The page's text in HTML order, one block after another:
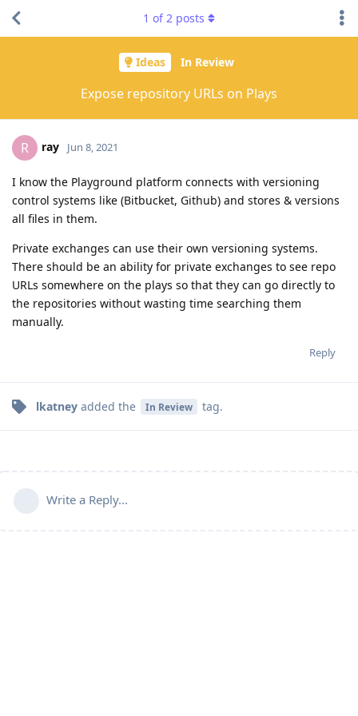
Ideas In Review
Expose repository URLs on Plays
1 of2 posts
R ray Jun 8, 2021
I know the Playground platform connects with versioning
control systems like (Bitbucket, Github) and stores & versions
all files in them.
Private exchanges can use their own versioning systems.
There should be an ability for private exchanges to see repo
URLs somewhere on the plays so that they can go directly to
the repositories without wasting time searching them
manually.
Reply
lkatney added the In Review tag.
Write a Reply...